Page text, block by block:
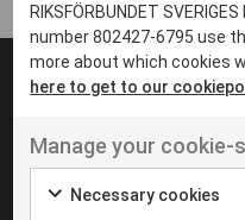
Boden
Borås
Eksjö
Eskilstuna
UT VENENATIS NON
Ut venenatis
RIKSFÖRBUNDET
number 802427-6795 use
more about which cookies
here to get to our
Manage your cookie-
Necessary cookies